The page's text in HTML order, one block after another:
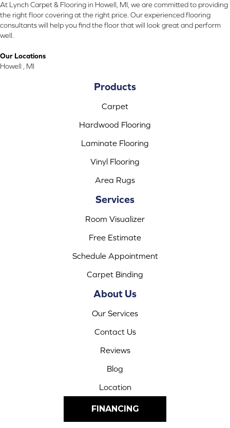
At Lynch Carpet & Flooring in Howell, MI, we are committed to providing
the right floor covering at the right price. Our experienced flooring
consultants will help you find the floor that will look great and perform
well.
Our Locations
Howell , MI
Products
Carpet
Hardwood Flooring
Laminate Flooring
Vinyl Flooring
Area Rugs
Services
Room Visualizer
Free Estimate
Schedule Appointment
Carpet Binding
About Us
Our Services
Contact Us
Reviews
Blog
Location
FINANCING